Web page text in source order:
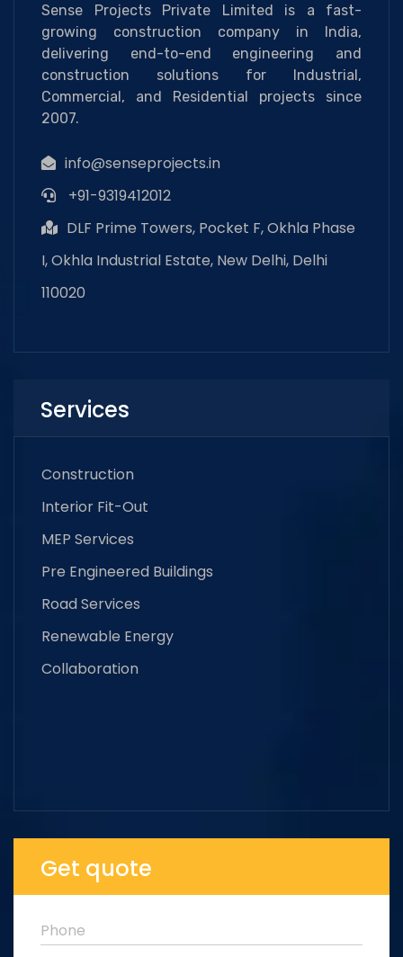
Sense Projects Private Limited is a fast-
growing construction company in India,
delivering end-to-end engineering and
construction solutions for Industrial,
Commercial, and Residential projects since
2007.
info@senseprojects.in
+91-9319412012
DLF Prime Towers, Pocket F, Okhla Phase
I, Okhla Industrial Estate, New Delhi, Delhi
110020
Services
Construction
Interior Fit-Out
MEP Services
Pre Engineered Buildings
Road Services
Renewable Energy
Collaboration
Get quote